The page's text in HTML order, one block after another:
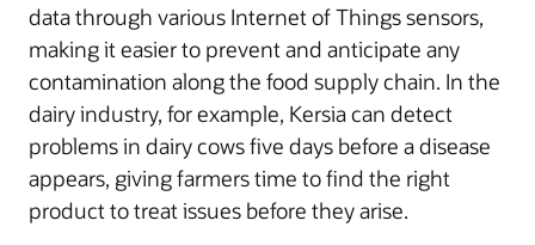
data through various Internet of Things sensors,
making it easier to prevent and anticipate any
contamination along the food supply chain. In the
dairy industry, for example, Kersia can detect
problems in dairy cows five days before a disease
appears, giving farmers time to find the right
product to treat issues before they arise.